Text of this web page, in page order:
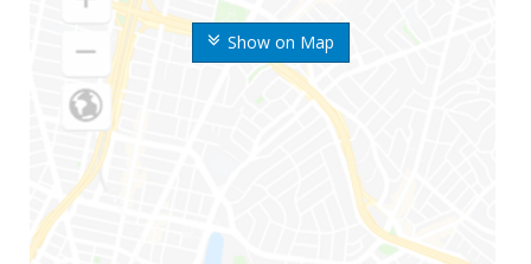
Show on Map